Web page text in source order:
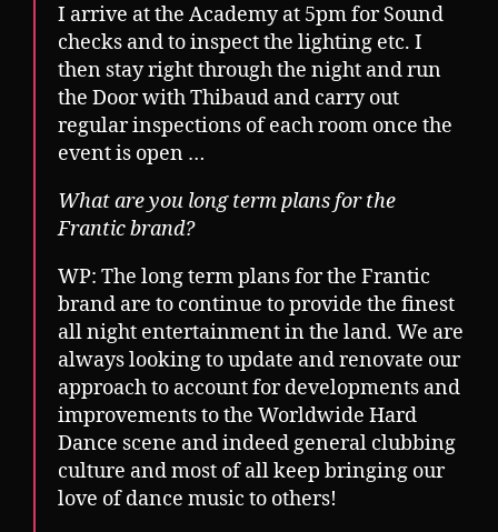
I arrive at the Academy at 5pm for Sound
checks and to inspect the lighting etc. I
then stay right through the night and run
the Door with Thibaud and carry out
regular inspections of each room once the
event is open …
What are you long term plans for the
Frantic brand?
WP: The long term plans for the Frantic
brand are to continue to provide the finest
all night entertainment in the land. We are
always looking to update and renovate our
approach to account for developments and
improvements to the Worldwide Hard
Dance scene and indeed general clubbing
culture and most of all keep bringing our
love of dance music to others!